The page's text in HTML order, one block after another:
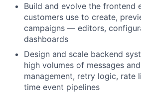
Build and evolve the frontend
customers use to create,
campaigns — editors,
dashboards
Design and scale backend
high volumes of messages
management, retry logic, rate
time event pipelines